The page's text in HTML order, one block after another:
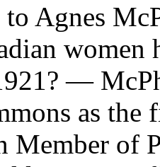
Agnes
—
as
Member of